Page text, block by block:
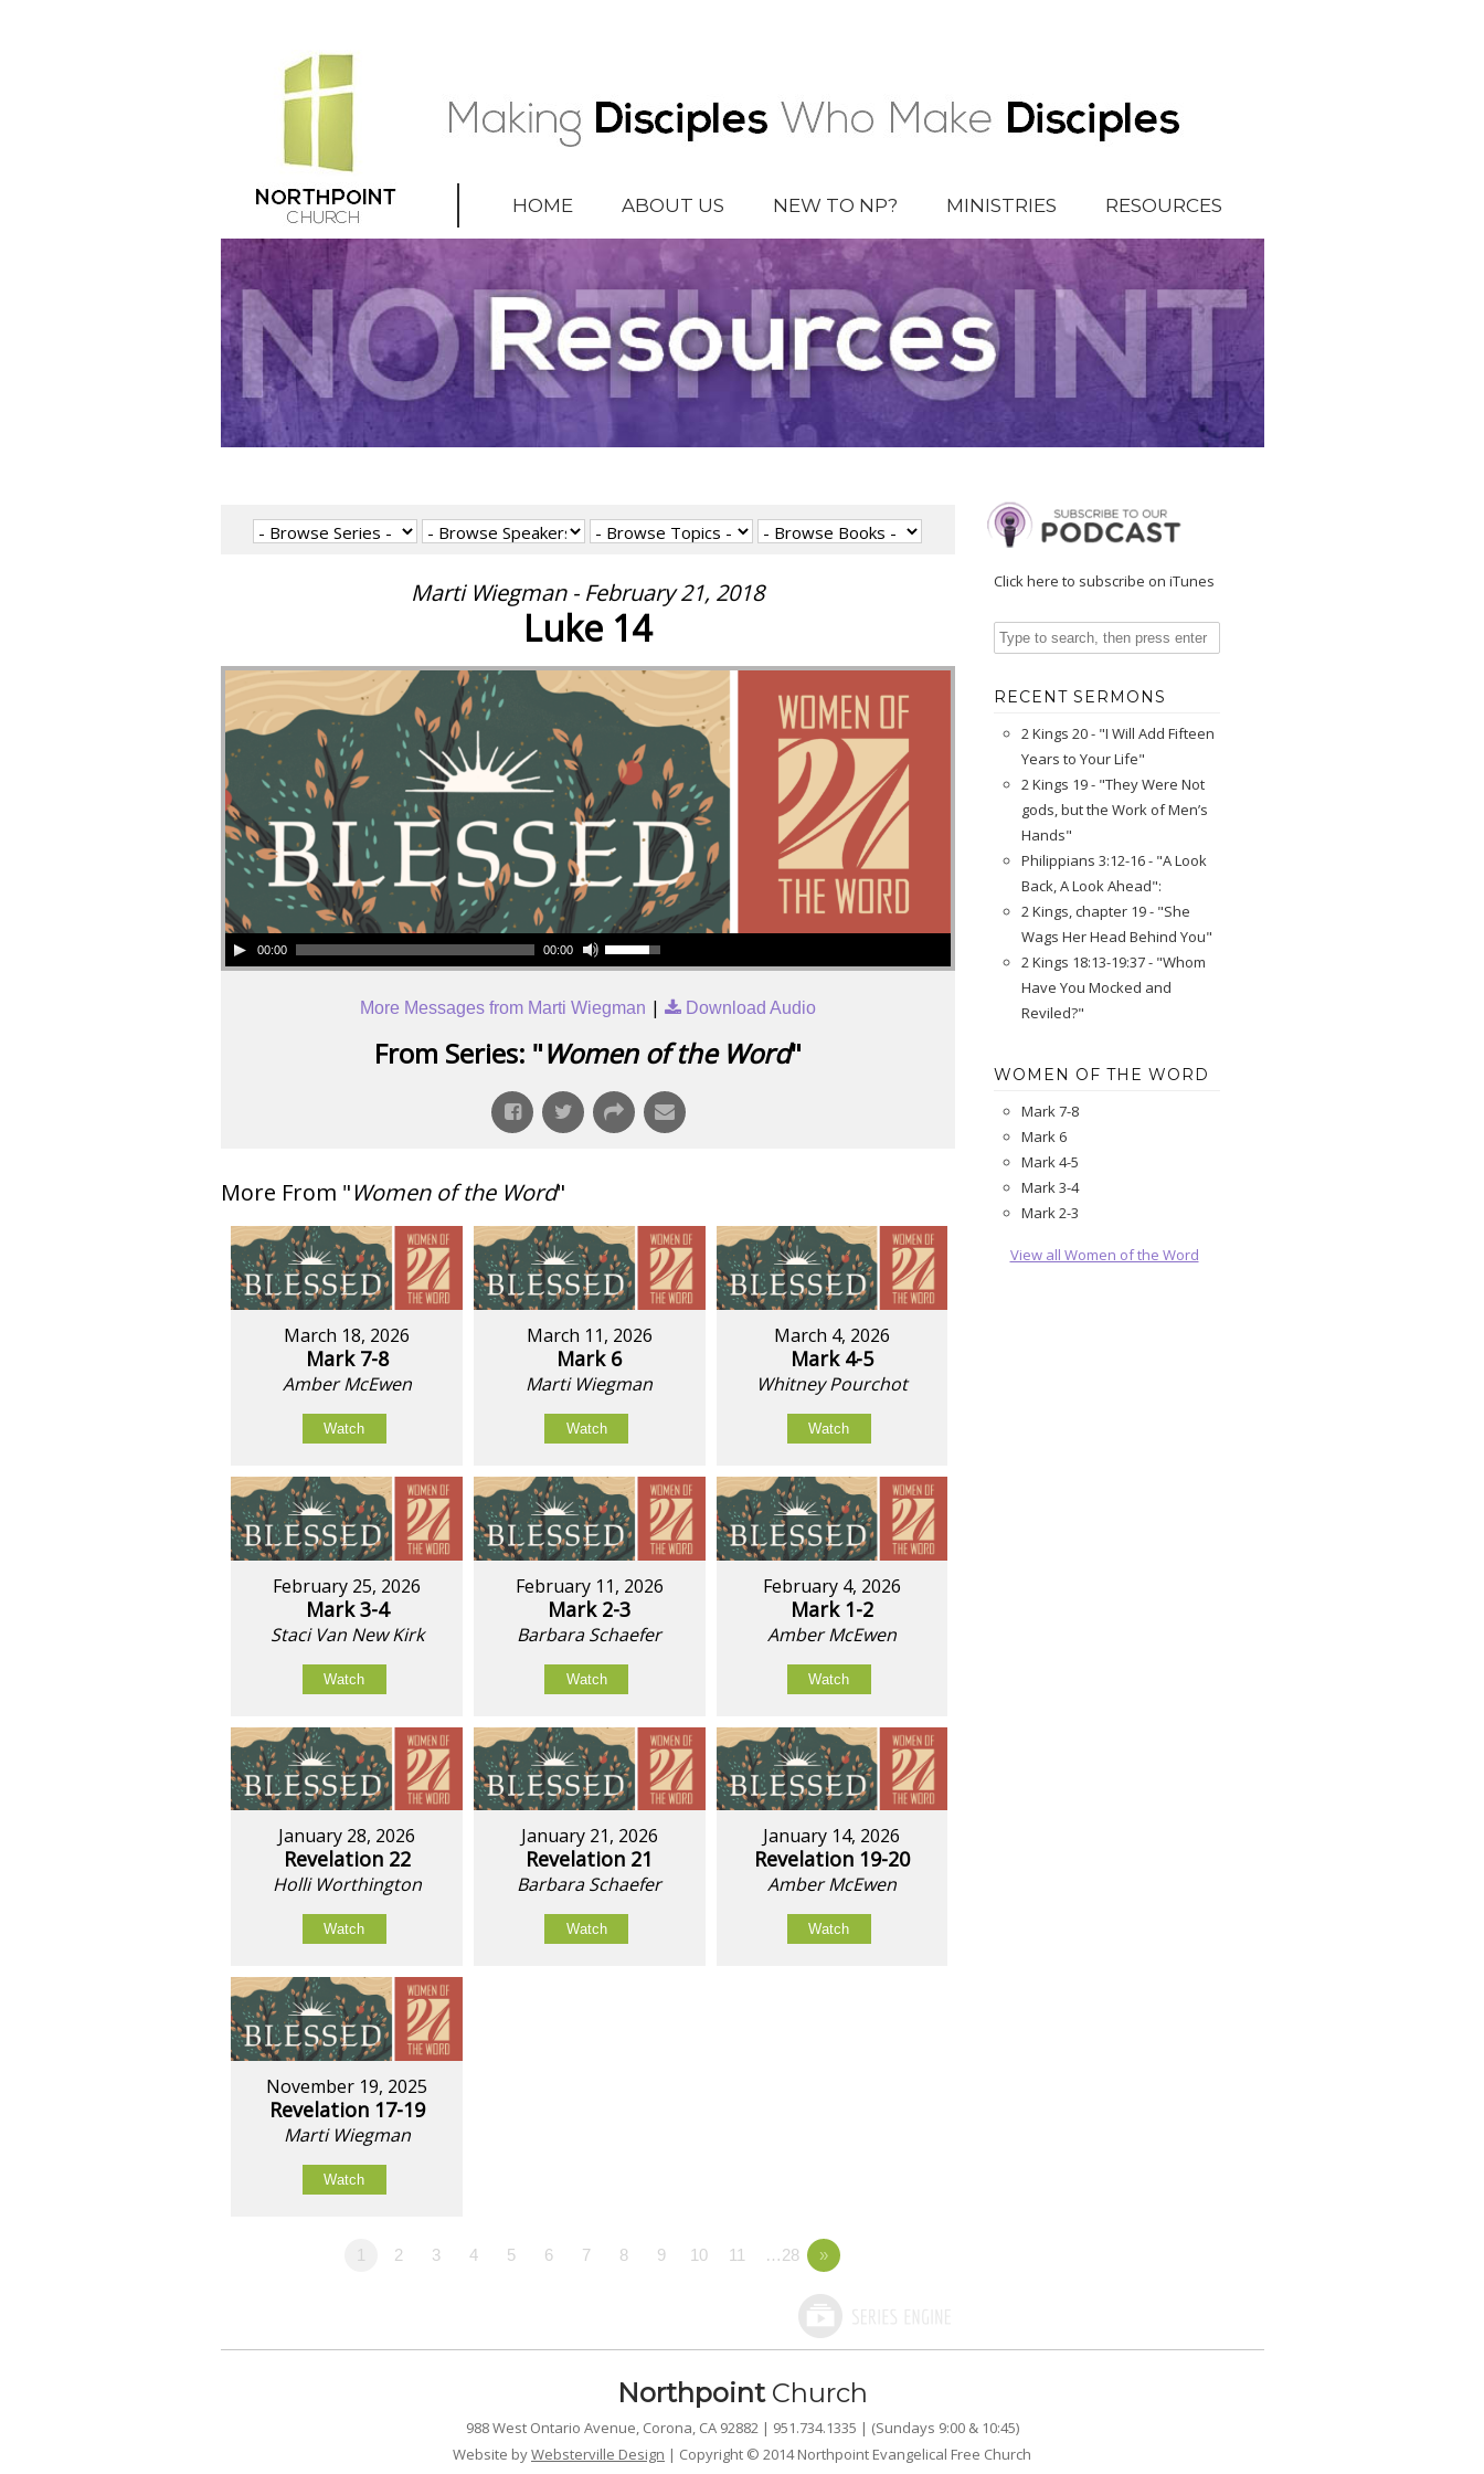
HOME ABOUT US NEW TO NP? MINISTRIES RESOURCES
Marti Wiegman - February 21, 2018
Luke 14
00:00 00:00
More Messages from Marti Wiegman | Download Audio
From Series: "Women of the Word"
More From "Women of the Word"
March 18, 2026
Mark 7-8
Amber McEwen
Watch
March 11, 2026
Mark 6
Marti Wiegman
Watch
March 4, 2026
Mark 4-5
Whitney Pourchot
Watch
February 25, 2026
Mark 3-4
Staci Van New Kirk
Watch
February 11, 2026
Mark 2-3
Barbara Schaefer
Watch
February 4, 2026
Mark 1-2
Amber McEwen
Watch
January 28, 2026
Revelation 22
Holli Worthington
Watch
January 21, 2026
Revelation 21
Barbara Schaefer
Watch
January 14, 2026
Revelation 19-20
Amber McEwen
Watch
November 19, 2025
Revelation 17-19
Marti Wiegman
Watch
1 2 3 4 5 6 7 8 9 10 11 …28 »
Click here to subscribe on iTunes
RECENT SERMONS
2 Kings 20 - "I Will Add Fifteen
Years to Your Life"
2 Kings 19 - "They Were Not
gods, but the Work of Men’s
Hands"
Philippians 3:12-16 - "A Look
Back, A Look Ahead":
2 Kings, chapter 19 - "She
Wags Her Head Behind You"
2 Kings 18:13-19:37 - "Whom
Have You Mocked and
Reviled?"
WOMEN OF THE WORD
Mark 7-8
Mark 6
Mark 4-5
Mark 3-4
Mark 2-3
View all Women of the Word
NorthpointChurch
988 West Ontario Avenue, Corona, CA 92882 | 951.734.1335 | (Sundays 9:00 & 10:45)
Website byWebsterville Design | Copyright © 2014 Northpoint Evangelical Free Church